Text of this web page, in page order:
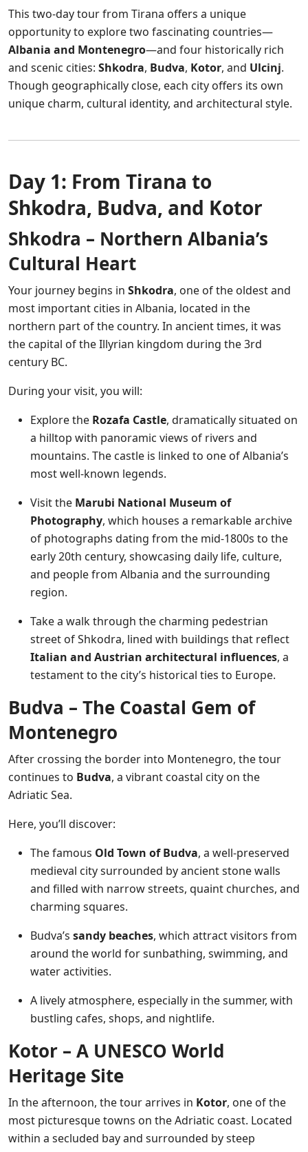
This two-day tour from Tirana offers a unique
opportunity to explore two fascinating countries—
Albania and Montenegro—and four historically rich
and scenic cities: Shkodra, Budva, Kotor, and Ulcinj.
Though geographically close, each city offers its own
unique charm, cultural identity, and architectural style.
Day 1: From Tirana to
Shkodra, Budva, and Kotor
Shkodra – Northern Albania’s
Cultural Heart
Your journey begins in Shkodra, one of the oldest and
most important cities in Albania, located in the
northern part of the country. In ancient times, it was
the capital of the Illyrian kingdom during the 3rd
century BC.
During your visit, you will:
Explore the Rozafa Castle, dramatically situated on
a hilltop with panoramic views of rivers and
mountains. The castle is linked to one of Albania’s
most well-known legends.
Visit the Marubi National Museum of
Photography, which houses a remarkable archive
of photographs dating from the mid-1800s to the
early 20th century, showcasing daily life, culture,
and people from Albania and the surrounding
region.
Take a walk through the charming pedestrian
street of Shkodra, lined with buildings that reflect
Italian and Austrian architectural influences, a
testament to the city’s historical ties to Europe.
Budva – The Coastal Gem of
Montenegro
After crossing the border into Montenegro, the tour
continues to Budva, a vibrant coastal city on the
Adriatic Sea.
Here, you’ll discover:
The famous Old Town of Budva, a well-preserved
medieval city surrounded by ancient stone walls
and filled with narrow streets, quaint churches, and
charming squares.
Budva’s sandy beaches, which attract visitors from
around the world for sunbathing, swimming, and
water activities.
A lively atmosphere, especially in the summer, with
bustling cafes, shops, and nightlife.
Kotor – A UNESCO World
Heritage Site
In the afternoon, the tour arrives in Kotor, one of the
most picturesque towns on the Adriatic coast. Located
within a secluded bay and surrounded by steep